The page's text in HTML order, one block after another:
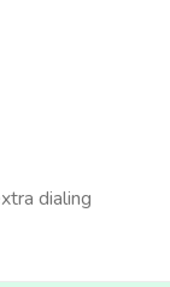
dialing